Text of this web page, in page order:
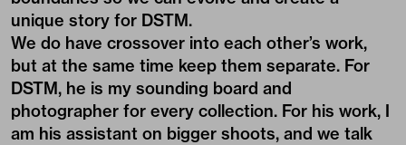
unique story for DSTM.
We do have crossover into each other’s work,
but at the same time keep them separate. For
DSTM, he is my sounding board and
photographer for every collection. For his work, I
am his assistant on bigger shoots, and we talk